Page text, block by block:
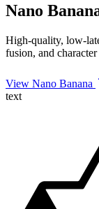
Nano
High-quality, low-
fusion, and
View Nano Banana
text